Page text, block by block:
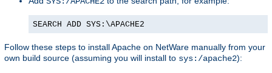
SEARCH ADD SYS:\APACHE2
Follow these steps to install Apache on NetWare manually from your
own build source (assuming you will install to sys:/apache2):